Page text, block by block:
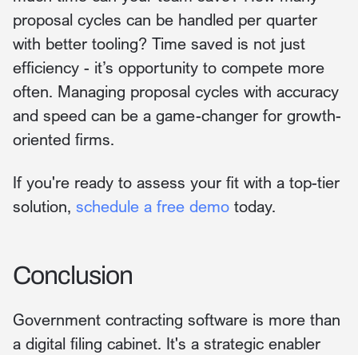
proposal cycles can be handled per quarter
with better tooling? Time saved is not just
efficiency - it’s opportunity to compete more
often. Managing proposal cycles with accuracy
and speed can be a game-changer for growth-
oriented firms.
If you're ready to assess your fit with a top-tier
solution, schedule a free demo today.
Conclusion
Government contracting software is more than
a digital filing cabinet. It's a strategic enabler